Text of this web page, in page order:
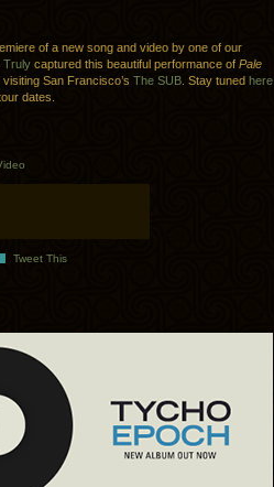
of a new song and video by one of our
Truly captured this beautiful performance of Pale
San Francisco’s The SUB . Stay tuned here
dates.
Tweet This